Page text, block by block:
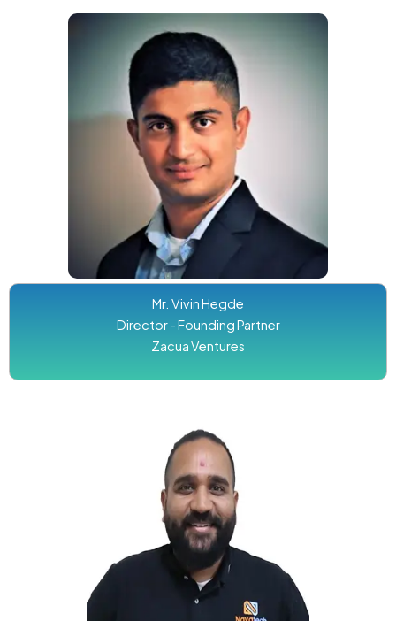
Mr. Vivin Hegde
Director - Founding Partner
Zacua Ventures